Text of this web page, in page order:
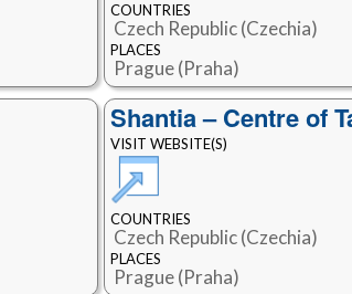
COUNTRIES
Czech Republic (Czechia)
PLACES
Prague (Praha)
Shantia – Centre of
VISIT WEBSITE(S)
COUNTRIES
Czech Republic (Czechia)
PLACES
Prague (Praha)